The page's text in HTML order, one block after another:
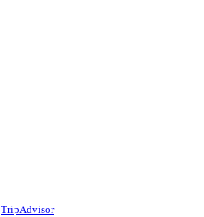
TripAdvisor